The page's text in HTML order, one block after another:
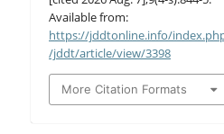
Available from:
https://jddtonline.info/
/jddt/article/view/3398
More Citation Formats